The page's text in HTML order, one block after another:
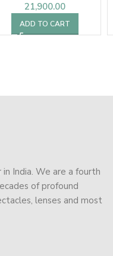
21,900.00
ADD TO CART
India. We are a fourth
of profound
lenses and most